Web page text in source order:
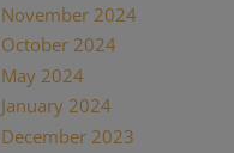
November 2024
October 2024
May 2024
January 2024
December 2023